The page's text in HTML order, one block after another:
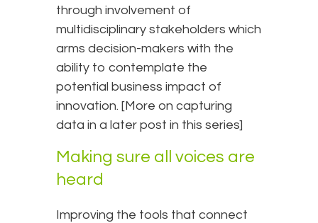
through involvement of
multidisciplinary stakeholders which
arms decision-makers with the
ability to contemplate the
potential business impact of
innovation. [More on capturing
data in a later post in this series]
Making sure all voices are
heard
Improving the tools that connect